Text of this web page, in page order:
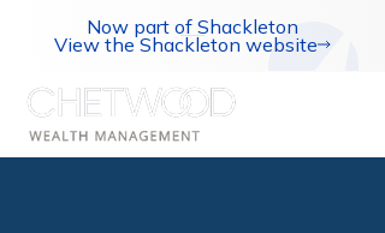
Now part of Shackleton
View the Shackleton website